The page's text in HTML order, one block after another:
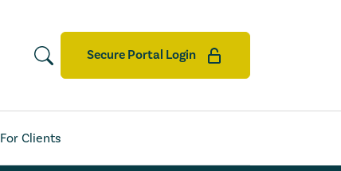
Secure Portal Login
For Clients